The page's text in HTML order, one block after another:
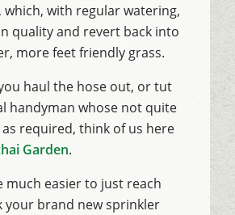
which, with regular watering,
quality and revert back into
more feet friendly grass.
haul the hose out, or tut
handyman whose not quite
required, think of us here
Garden.
much easier to just reach
your brand new sprinkler